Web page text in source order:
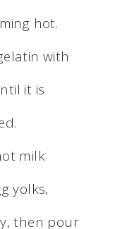
hot.
with
it is
milk
yolks,
then pour